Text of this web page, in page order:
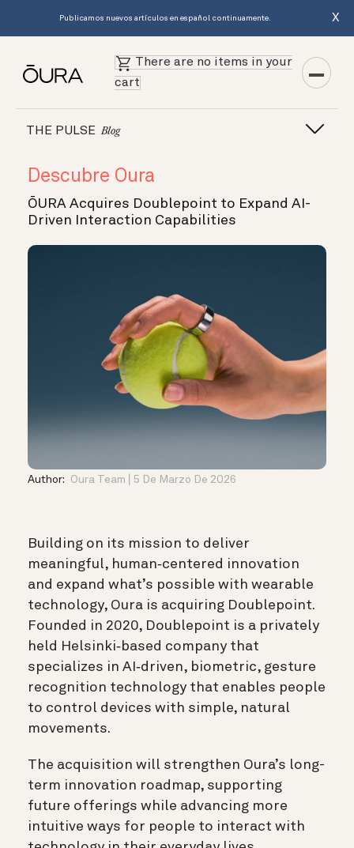
Publicamos nuevos artículos en español continuamente. X
There are no items in your
cart
THE PULSE Blog
Descubre Oura
ŌURA Acquires Doublepoint to Expand AI-
Driven Interaction Capabilities
Author: Oura Team 5 De Marzo De 2026
Building on its mission to deliver
meaningful, human‑centered innovation
and expand what’s possible with wearable
technology, Oura is acquiring Doublepoint.
Founded in 2020, Doublepoint is a privately
held Helsinki‑based company that
specializes in AI‑driven, biometric, gesture
recognition technology that enables people
to control devices with simple, natural
movements.
The acquisition will strengthen Oura’s long-
term innovation roadmap, supporting
future offerings while advancing more
intuitive ways for people to interact with